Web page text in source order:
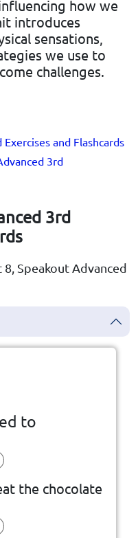
how we
introduces
sensations,
we use to
challenges.
and Flashcards
3rd
3rd
Speakout Advanced
to
the chocolate
desire to do
you